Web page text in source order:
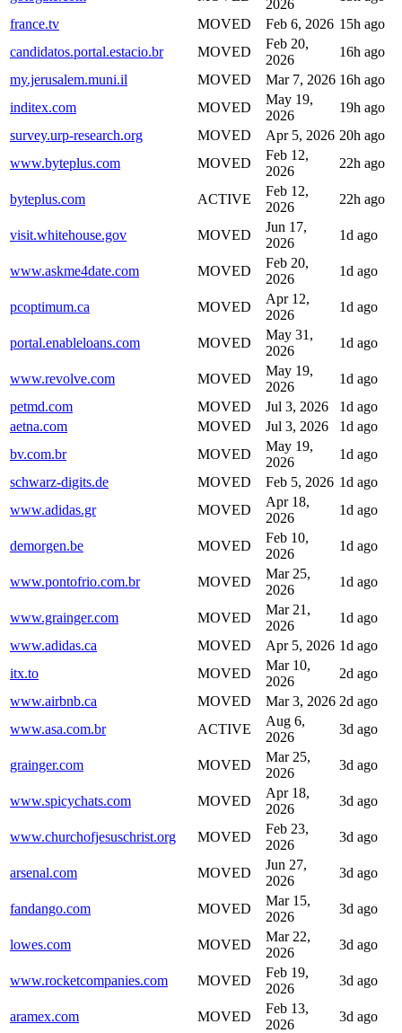
2026
france.tv
MOVED Feb 6, 2026 15h ago
candidatos.portal.estacio.br
MOVED
Feb 20,
2026
16h ago
my.jerusalem.muni.il
MOVED Mar 7, 2026 16h ago
inditex.com
MOVED
May 19,
2026
19h ago
survey.urp-research.org
MOVED Apr 5, 2026 20h ago
www.byteplus.com
MOVED
Feb 12,
2026
22h ago
byteplus.com ACTIVE
Feb 12,
2026
22h ago
visit.whitehouse.gov MOVED
Jun 17,
2026
1d ago
www.askme4date.com MOVED
Feb 20,
2026
1d ago
pcoptimum.ca MOVED
Apr 12,
2026
1d ago
portal.enableloans.com MOVED
May 31,
2026
1d ago
www.revolve.com MOVED
May 19,
2026
1d ago
petmd.com
MOVED Jul 3, 2026
1d ago
aetna.com
MOVED Jul 3, 2026
1d ago
bv.com.br
MOVED
May 19,
2026
1d ago
schwarz-digits.de
MOVED Feb 5, 2026 1d ago
www.adidas.gr
MOVED
Apr 18,
2026
1d ago
demorgen.be MOVED
Feb 10,
2026
1d ago
www.pontofrio.com.br MOVED
Mar 25,
2026
1d ago
www.grainger.com MOVED
Mar 21,
2026
1d ago
www.adidas.ca
MOVED Apr 5, 2026 1d ago
itx.to
MOVED
Mar 10,
2026
2d ago
www.airbnb.ca
MOVED Mar 3, 2026 2d ago
www.asa.com.br
ACTIVE
Aug 6,
2026
3d ago
grainger.com MOVED
Mar 25,
2026
3d ago
www.spicychats.com MOVED
Apr 18,
2026
3d ago
www.churchofjesuschrist.org MOVED
Feb 23,
2026
3d ago
arsenal.com MOVED
Jun 27,
2026
3d ago
fandango.com MOVED
Mar 15,
2026
3d ago
lowes.com MOVED
Mar 22,
2026
3d ago
www.rocketcompanies.com MOVED
Feb 19,
2026
3d ago
aramex.com MOVED
Feb 13,
2026
3d ago